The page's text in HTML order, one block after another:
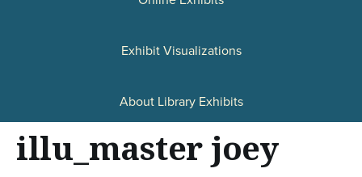
c
Exhibit Visualizations
About Library Exhibits
illu_master joey